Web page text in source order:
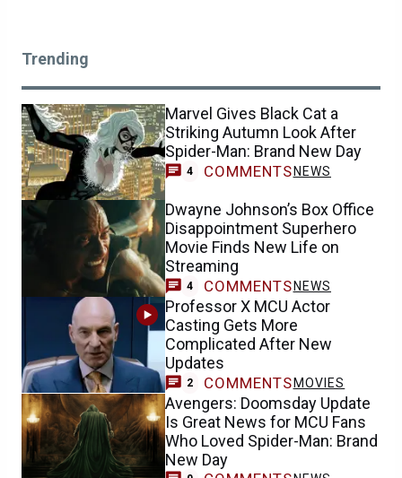
Trending
Marvel Gives Black Cat a
Striking Autumn Look After
Spider-Man: Brand New Day
4 COMMENTS NEWS
Dwayne Johnson’s Box Office
Disappointment Superhero
Movie Finds New Life on
Streaming
4 COMMENTS NEWS
Professor X MCU Actor
Casting Gets More
Complicated After New
Updates
2 COMMENTS MOVIES
Avengers: Doomsday Update
Is Great News for MCU Fans
Who Loved Spider-Man: Brand
New Day